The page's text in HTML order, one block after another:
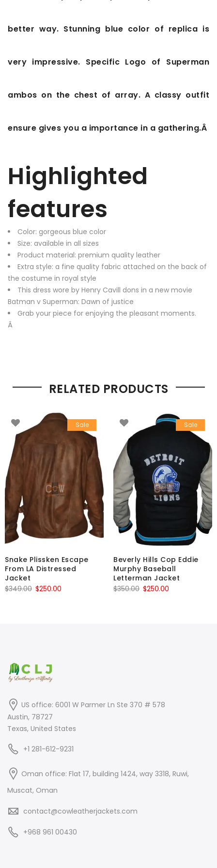
better way. Stunning blue color of replica is
very impressive. Specific Logo of Superman
ambos on the chest of array. A classy outfit
ensure gives you a importance in a gathering.Â
Highlighted
features
Color: gorgeous blue color
Size: available in all sizes
Product material: premium quality leather
Extra style: a fine quality fabric attached on the back of
the costume in royal style
This dress wore by Henry Cavill dons in a new movie
Batman v Superman: Dawn of justice
Grab your piece for enjoying the pleasant moments.
Â
RELATED PRODUCTS
Sale
Snake Plissken Escape
From LA Distressed
Jacket
$349.00 Original
$250.00
Sale
Beverly Hills Cop Eddie
Murphy Baseball
Letterman Jacket
$350.00 Original
$250.00
US office: 6001 W Parmer Ln Ste 370 # 578
Austin, 78727
Texas, United States
+1 281-612-9231
Oman office: Flat 17, building 1424, way 3318, Ruwi,
Muscat, Oman
contact@cowleatherjackets.com
+968 961 00430